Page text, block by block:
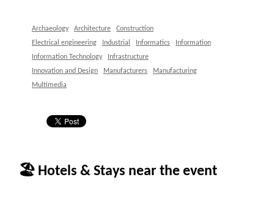
Archaeology Architecture
Construction
Electrical engineering
Industrial Informatics
Information
Information Technology
Infrastructure
Innovation and Design
Manufacturers
Manufacturing
Multimedia
🏖 Hotels & Stays near the event